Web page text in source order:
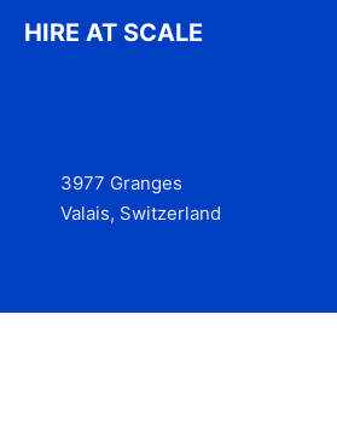
HIRE AT SCALE
3977 Granges
Valais, Switzerland